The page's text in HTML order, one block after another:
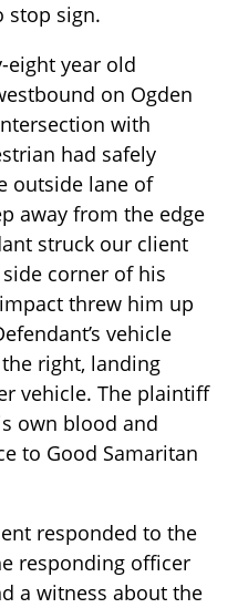
stop sign.
eight year old
on Ogden
with
had safely
outside lane of
away from the edge
struck our client
corner of his
threw him up
vehicle
right, landing
vehicle. The plaintiff
own blood and
to Good Samaritan
responded to the
responding officer
a witness about the